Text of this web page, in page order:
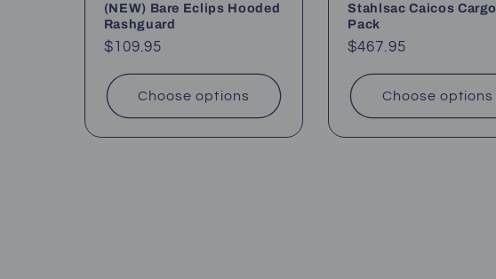
(NEW) Bare Eclips Hooded
Rashguard
Regular
$109.95
Choose options
Stahlsac Caicos Cargo
Pack
Regular
$467.95
Choose options